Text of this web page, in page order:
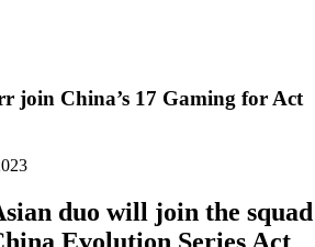
join China’s 17 Gaming for Act
duo will join the squad
Evolution Series Act